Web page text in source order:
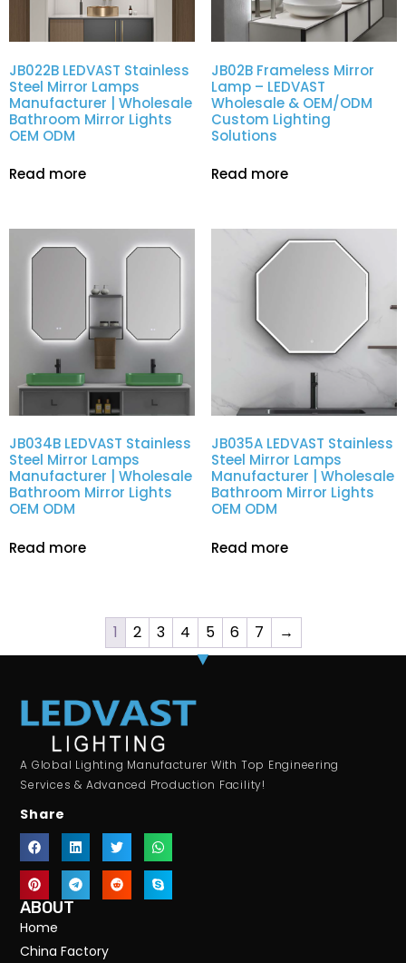
JB022B LEDVAST Stainless
Steel Mirror Lamps
Manufacturer | Wholesale
Bathroom Mirror Lights
OEM ODM
Read more
JB02B Frameless Mirror
Lamp – LEDVAST
Wholesale & OEM/ODM
Custom Lighting
Solutions
Read more
JB034B LEDVAST Stainless
Steel Mirror Lamps
Manufacturer | Wholesale
Bathroom Mirror Lights
OEM ODM
Read more
JB035A LEDVAST Stainless
Steel Mirror Lamps
Manufacturer | Wholesale
Bathroom Mirror Lights
OEM ODM
Read more
1 2 3 4 5 6 7 →
A Global Lighting Manufacturer With Top Engineering
Services & Advanced Production Facility!
Share
ABOUT
Home
China Factory